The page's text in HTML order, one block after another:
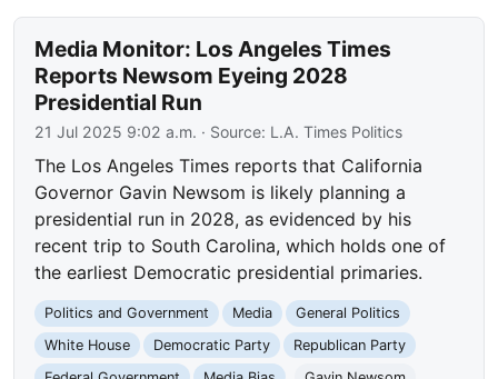
Media Monitor: Los Angeles Times
Reports Newsom Eyeing 2028
Presidential Run
21 Jul 2025 9:02 a.m. · Source: L.A. Times Politics
The Los Angeles Times reports that California
Governor Gavin Newsom is likely planning a
presidential run in 2028, as evidenced by his
recent trip to South Carolina, which holds one of
the earliest Democratic presidential primaries.
Politics and Government Media
General Politics
White House
Democratic Party
Republican Party